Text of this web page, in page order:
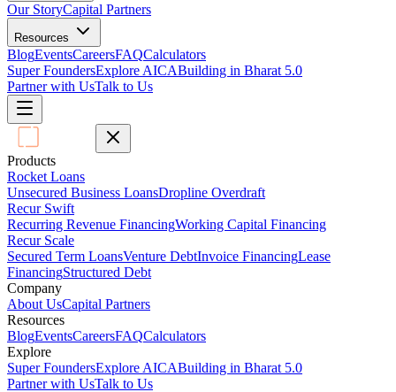
Our StoryCapital Partners
Resources
BlogEventsCareersFAQCalculators
Super FoundersExplore AICABuilding in Bharat 5.0
Partner with UsTalk to Us
Products
Rocket Loans
Unsecured Business LoansDropline Overdraft
Recur Swift
Recurring Revenue FinancingWorking Capital Financing
Recur Scale
Secured Term LoansVenture DebtInvoice FinancingLease
FinancingStructured Debt
Company
About UsCapital Partners
Resources
BlogEventsCareersFAQCalculators
Explore
Super FoundersExplore AICABuilding in Bharat 5.0
Partner with UsTalk to Us